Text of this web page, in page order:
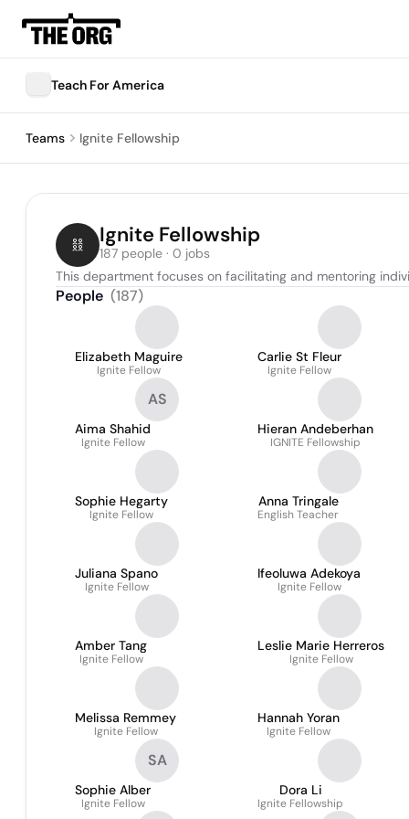
Teach For America
Teams Ignite Fellowship
Ignite Fellowship
187 people · 0 jobs
This department focuses on facilitating and mentoring
People (187)
Elizabeth Maguire
Ignite Fellow
Carlie St Fleur
Ignite Fellow
AS
Aima Shahid
Ignite Fellow
Hieran Andeberhan
IGNITE Fellowship
Sophie Hegarty
Ignite Fellow
Anna Tringale
English Teacher
Juliana Spano
Ignite Fellow
Ifeoluwa Adekoya
Ignite Fellow
Amber Tang
Ignite Fellow
Leslie Marie Herreros
Ignite Fellow
Melissa Remmey
Ignite Fellow
Hannah Yoran
Ignite Fellow
SA
Sophie Alber
Ignite Fellow
Dora Li
Ignite Fellowship